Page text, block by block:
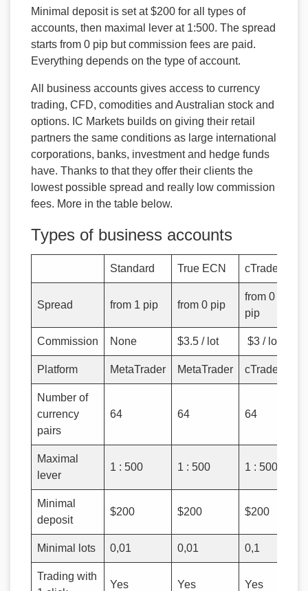
Minimal deposit is set at $200 for all types of
accounts, then maximal lever at 1:500. The spread
starts from 0 pip but commission fees are paid.
Everything depends on the type of account.
All business accounts gives access to currency
trading, CFD, comodities and Australian stock and
options. IC Markets builds on giving their retail
partners the same conditions as large international
corporations, banks, investment and hedge funds
have. Thanks to that they offer their clients the
lowest possible spread and really low commission
fees. More in the table below.
Types of business accounts
Standard True ECN cTrader
Spread from 1 pip from 0 pip
from 0
pip
Commission None $3.5 / lot $3 / lot
Platform MetaTrader MetaTrader cTrader
Number of
currency
pairs
64 64 64
Maximal
lever
1 : 500 1 : 500 1 : 500
Minimal
deposit
$200 $200 $200
Minimal lots 0,01 0,01 0,1
Trading with
Yes Yes Yes